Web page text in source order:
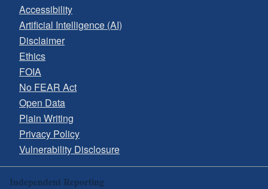
Accessibility
Artificial Intelligence (AI)
Disclaimer
Ethics
FOIA
No FEAR Act
Open Data
Plain Writing
Privacy Policy
Vulnerability Disclosure
Independent Reporting